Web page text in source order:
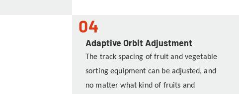
04
Adaptive Orbit Adjustment
The track spacing of fruit and vegetable
sorting equipment can be adjusted, and
no matter what kind of fruits and